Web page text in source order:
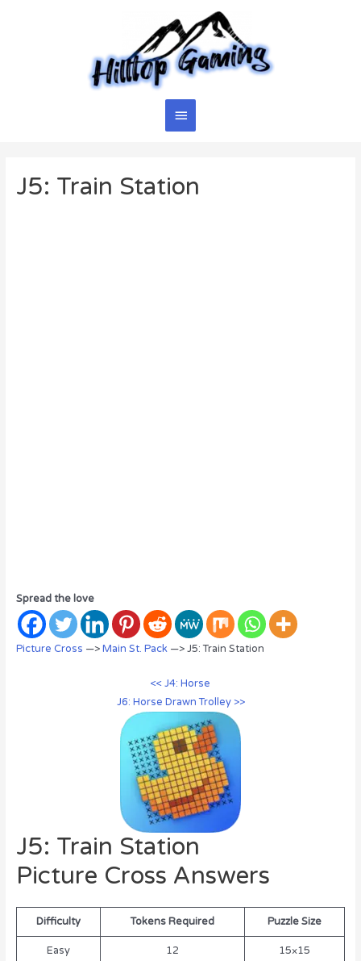
Main
J5: Train Station
Spread the love
Picture Cross —>Main St. Pack—> J5: Train Station
<< J4: Horse
J6: Horse Drawn Trolley >>
J5: Train Station
Picture Cross Answers
Difficulty Tokens Required Puzzle Size
Easy 12 15×15